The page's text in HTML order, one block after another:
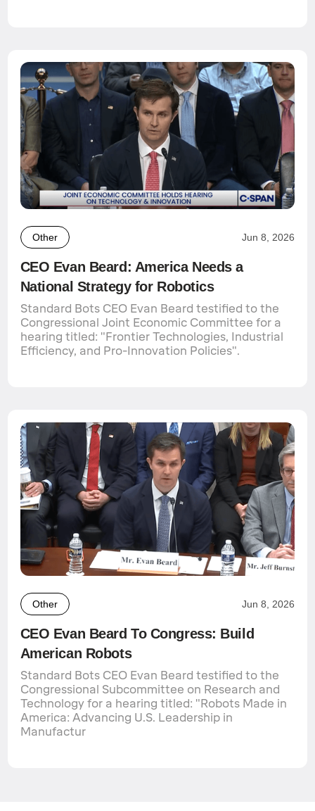
Other Jun 8, 2026
CEO Evan Beard: America Needs a
National Strategy for Robotics
Standard Bots CEO Evan Beard testified to the
Congressional Joint Economic Committee for a
hearing titled: "Frontier Technologies, Industrial
Efficiency, and Pro-Innovation Policies".
Other Jun 8, 2026
CEO Evan Beard To Congress: Build
American Robots
Standard Bots CEO Evan Beard testified to the
Congressional Subcommittee on Research and
Technology for a hearing titled: "Robots Made in
America: Advancing U.S. Leadership in
Manufactur